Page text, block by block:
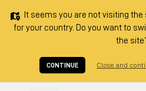
It seems you are not visiting
for your country. Do you want to
the
CONTINUE Close and